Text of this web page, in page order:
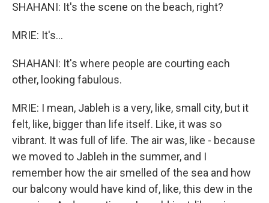
SHAHANI: It's the scene on the beach, right?
MRIE: It's...
SHAHANI: It's where people are courting each
other, looking fabulous.
MRIE: I mean, Jableh is a very, like, small city, but it
felt, like, bigger than life itself. Like, it was so
vibrant. It was full of life. The air was, like - because
we moved to Jableh in the summer, and I
remember how the air smelled of the sea and how
our balcony would have kind of, like, this dew in the